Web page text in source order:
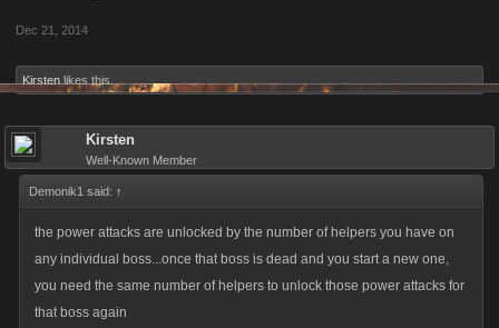
Dec 21, 2014
Kirsten likes this.
Kirsten
Well-Known Member
Demonik1 said: ↑
the power attacks are unlocked by the number of helpers you have on
any individual boss...once that boss is dead and you start a new one,
you need the same number of helpers to unlock those power attacks for
that boss again